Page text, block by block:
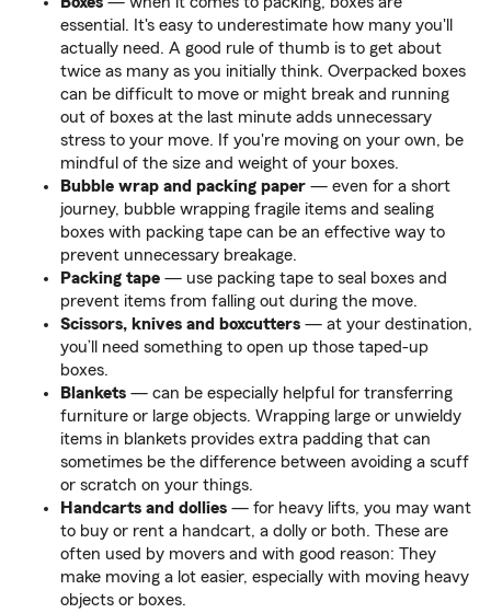
essential. It's easy to underestimate how many you'll
actually need. A good rule of thumb is to get about
twice as many as you initially think. Overpacked boxes
can be difficult to move or might break and running
out of boxes at the last minute adds unnecessary
stress to your move. If you're moving on your own, be
mindful of the size and weight of your boxes.
Bubble wrap and packing paper — even for a short
journey, bubble wrapping fragile items and sealing
boxes with packing tape can be an effective way to
prevent unnecessary breakage.
Packing tape — use packing tape to seal boxes and
prevent items from falling out during the move.
Scissors, knives and boxcutters — at your destination,
you’ll need something to open up those taped-up
boxes.
Blankets — can be especially helpful for transferring
furniture or large objects. Wrapping large or unwieldy
items in blankets provides extra padding that can
sometimes be the difference between avoiding a scuff
or scratch on your things.
Handcarts and dollies — for heavy lifts, you may want
to buy or rent a handcart, a dolly or both. These are
often used by movers and with good reason: They
make moving a lot easier, especially with moving heavy
objects or boxes.